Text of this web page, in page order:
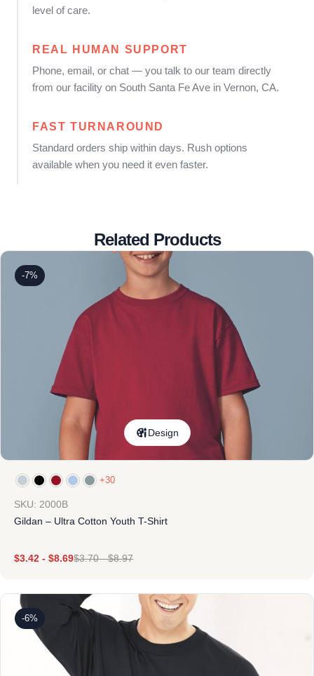
level of care.
REAL HUMAN SUPPORT
Phone, email, or chat — you talk to our team directly
from our facility on South Santa Fe Ave in Vernon, CA.
FAST TURNAROUND
Standard orders ship within days. Rush options
available when you need it even faster.
Related Products
-7%
Design
+30
SKU: 2000B
Gildan – Ultra Cotton Youth T-Shirt
$3.42 - $8.69$3.70-$8.97
-6%